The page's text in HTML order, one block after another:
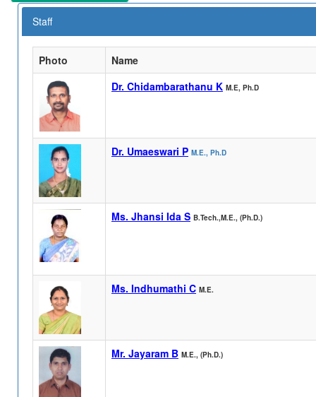
Staff
Photo
Name
Dr. Chidambarathanu K M.E, Ph.D
Dr. Umaeswari P M.E., Ph.D
Ms. Jhansi Ida S B.Tech.,M.E., (Ph.D.)
Ms. Indhumathi C M.E.
Mr. Jayaram B M.E., (Ph.D.)